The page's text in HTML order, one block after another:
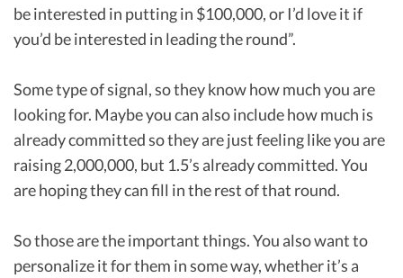
be interested in putting in $100,000, or I’d love it if
you’d be interested in leading the round”.
Some type of signal, so they know how much you are
looking for. Maybe you can also include how much is
already committed so they are just feeling like you are
raising 2,000,000, but 1.5’s already committed. You
are hoping they can fill in the rest of that round.
So those are the important things. You also want to
personalize it for them in some way, whether it’s a